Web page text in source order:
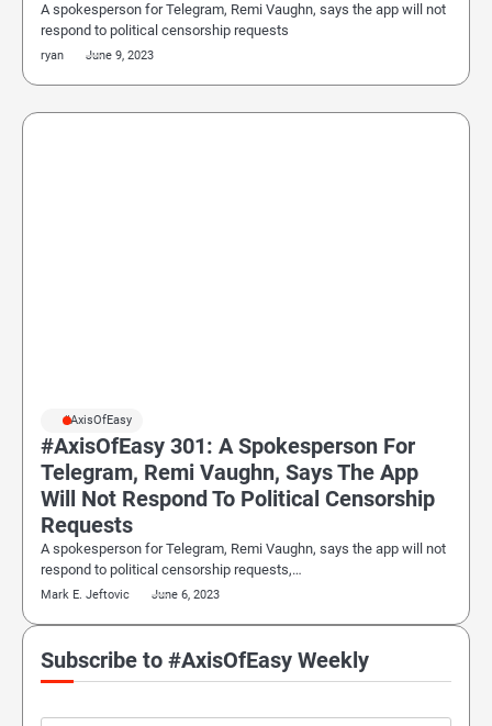
A spokesperson for Telegram, Remi Vaughn, says the app will not
respond to political censorship requests
ryan June 9, 2023
#AxisOfEasy
#AxisOfEasy 301: A Spokesperson For
Telegram, Remi Vaughn, Says The App
Will Not Respond To Political Censorship
Requests
A spokesperson for Telegram, Remi Vaughn, says the app will not
respond to political censorship requests,…
Mark E. Jeftovic June 6, 2023
Subscribe to #AxisOfEasy Weekly
Email